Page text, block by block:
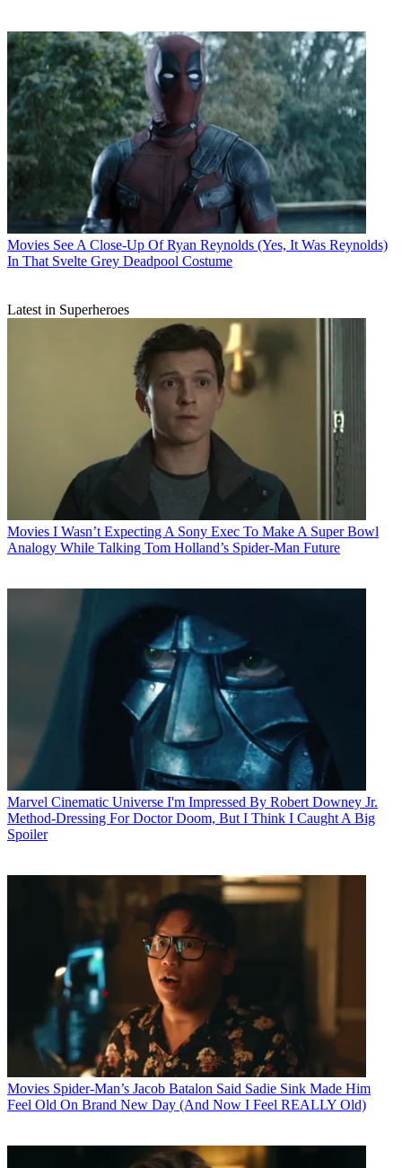
Movies See A Close-Up Of Ryan Reynolds (Yes, It Was Reynolds)
In That Svelte Grey Deadpool Costume
Latest in Superheroes
Movies I Wasn’t Expecting A Sony Exec To Make A Super Bowl
Analogy While Talking Tom Holland’s Spider-Man Future
Marvel Cinematic Universe I'm Impressed By Robert Downey Jr.
Method-Dressing For Doctor Doom, But I Think I Caught A Big
Spoiler
Movies Spider-Man’s Jacob Batalon Said Sadie Sink Made Him
Feel Old On Brand New Day (And Now I Feel REALLY Old)